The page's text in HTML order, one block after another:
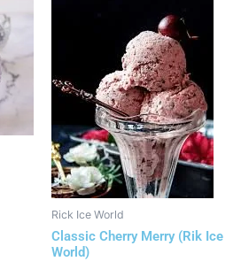
Rick Ice World
Classic Cherry Merry (Rik Ice
World)